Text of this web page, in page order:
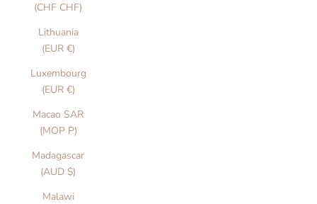
(CHF CHF)
Lithuania
(EUR €)
Luxembourg
(EUR €)
Macao SAR
(MOP P)
Madagascar
(AUD $)
Malawi